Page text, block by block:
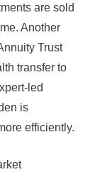
are sold
Another
Trust
transfer to
led
is
efficiently.